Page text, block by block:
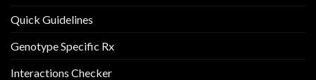
Quick Guidelines
Genotype Specific Rx
Interactions Checker